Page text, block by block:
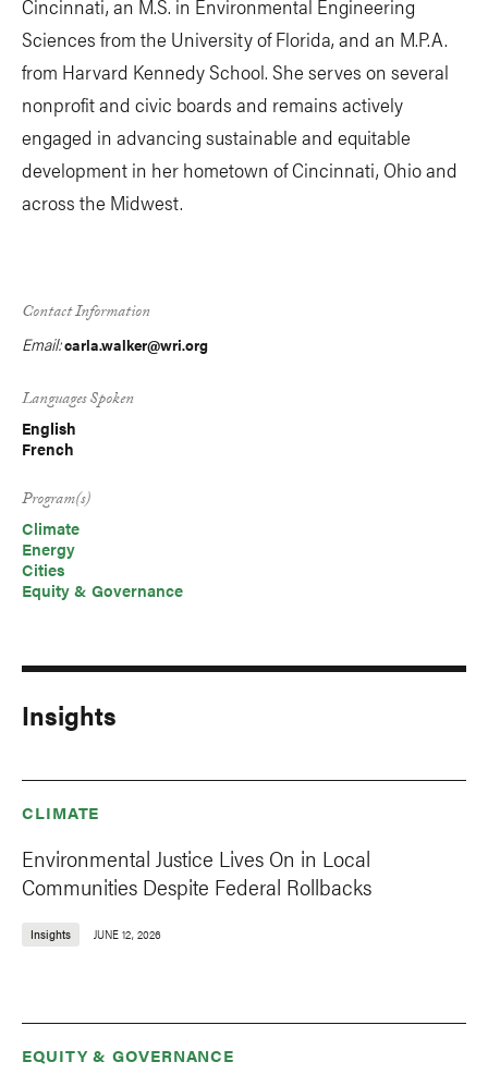
Cincinnati, an M.S. in Environmental Engineering
Sciences from the University of Florida, and an M.P.A.
from Harvard Kennedy School. She serves on several
nonprofit and civic boards and remains actively
engaged in advancing sustainable and equitable
development in her hometown of Cincinnati, Ohio and
across the Midwest.
Contact Information
Email:carla.walker@wri.org
Languages Spoken
English
French
Program(s)
Climate
Energy
Cities
Equity & Governance
Insights
CLIMATE
Environmental Justice Lives On in Local
Communities Despite Federal Rollbacks
Insights JUNE 12, 2026
EQUITY & GOVERNANCE